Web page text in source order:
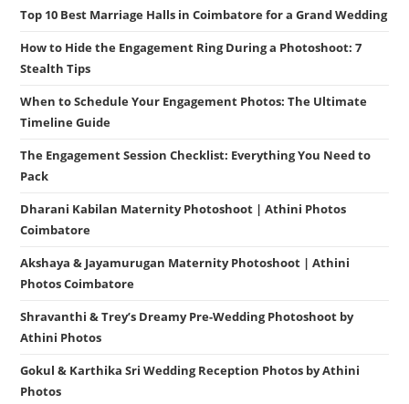
Top 10 Best Marriage Halls in Coimbatore for a Grand Wedding
How to Hide the Engagement Ring During a Photoshoot: 7
Stealth Tips
When to Schedule Your Engagement Photos: The Ultimate
Timeline Guide
The Engagement Session Checklist: Everything You Need to
Pack
Dharani Kabilan Maternity Photoshoot | Athini Photos
Coimbatore
Akshaya & Jayamurugan Maternity Photoshoot | Athini
Photos Coimbatore
Shravanthi & Trey’s Dreamy Pre-Wedding Photoshoot by
Athini Photos
Gokul & Karthika Sri Wedding Reception Photos by Athini
Photos